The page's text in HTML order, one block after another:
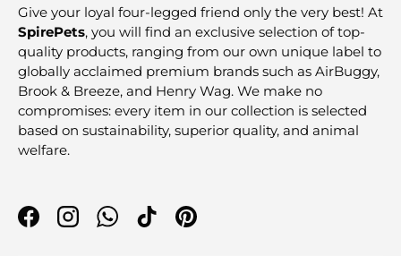
Give your loyal four-legged friend only the very best! At
SpirePets, you will find an exclusive selection of top-
quality products, ranging from our own unique label to
globally acclaimed premium brands such as AirBuggy,
Brook & Breeze, and Henry Wag. We make no
compromises: every item in our collection is selected
based on sustainability, superior quality, and animal
welfare.
FacebookInstagramWhatsApp
TikTokPinterest